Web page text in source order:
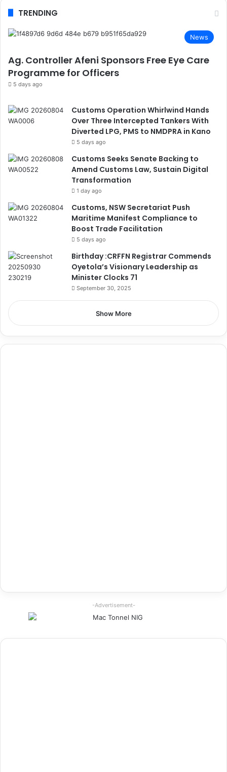
TRENDING
News
Ag. Controller Afeni Sponsors Free Eye Care
Programme for Officers
5 days ago
Customs Operation Whirlwind Hands
Over Three Intercepted Tankers With
Diverted LPG, PMS to NMDPRA in Kano
5 days ago
Customs Seeks Senate Backing to
Amend Customs Law, Sustain Digital
Transformation
1 day ago
Customs, NSW Secretariat Push
Maritime Manifest Compliance to
Boost Trade Facilitation
5 days ago
Birthday :CRFFN Registrar Commends
Oyetola’s Visionary Leadership as
Minister Clocks 71
September 30, 2025
Show More
-Advertisement-